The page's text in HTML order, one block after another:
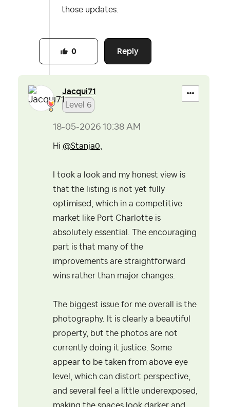
those updates.
Reply
0
Jacqui71
Level 6
‎18-05-2026 10:38 AM
Hi @Stanja0
I took a look and my honest view is
that the listing is not yet fully
optimised, which in a competitive
market like Port Charlotte is
absolutely essential. The encouraging
part is that many of the
improvements are straightforward
wins rather than major changes.
The biggest issue for me overall is the
photography. It is clearly a beautiful
property, but the photos are not
currently doing it justice. Some
appear to be taken from above eye
level, which can distort perspective,
and several feel a little underexposed,